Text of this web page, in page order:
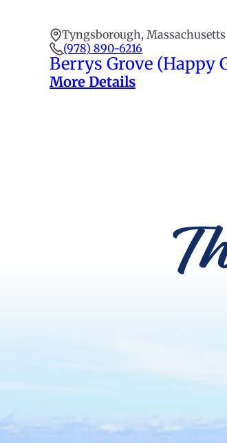
Tyngsborough, Massachusetts
(978) 890-6216
Berrys Grove (Happy
More Details